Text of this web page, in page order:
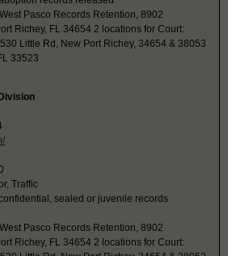
Pasco Records Retention, 8902
Richey, FL 34654 2 locations for Court:
Little Rd, New Port Richey, 34654 & 38053
33523
Traffic
sealed or juvenile records
Pasco Records Retention, 8902
Richey, FL 34654 2 locations for Court: